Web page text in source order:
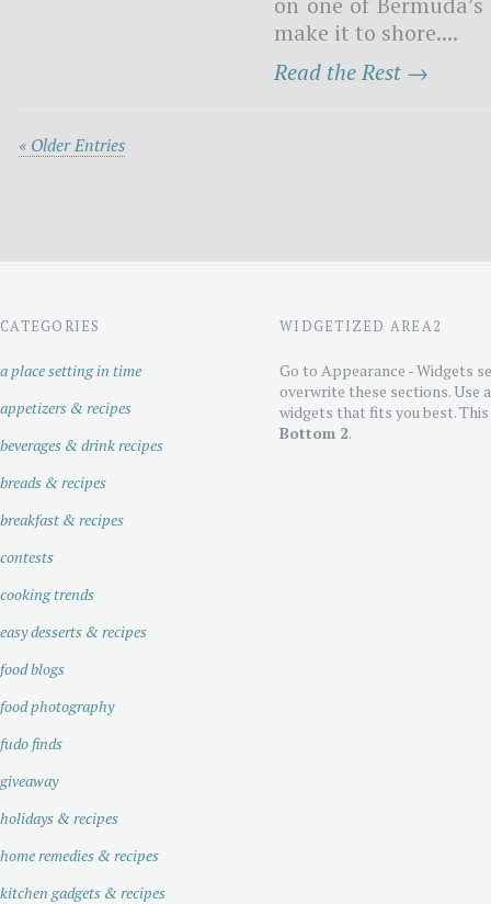
make it to shore....
Read the Rest →
« Older Entries
CATEGORIES
a place setting in time
appetizers & recipes
beverages & drink recipes
breads & recipes
breakfast & recipes
contests
cooking trends
easy desserts & recipes
food blogs
food photography
fudo finds
giveaway
holidays & recipes
home remedies & recipes
kitchen gadgets & recipes
WIDGETIZED AREA2
Go to Appearance - Widgets
overwrite these sections. Use
widgets that fits you best.
Bottom 2.